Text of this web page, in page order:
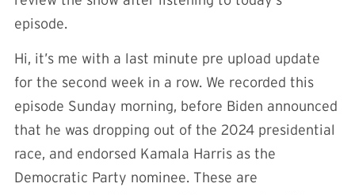
episode.
Hi, it’s me with a last minute pre upload update
for the second week in a row. We recorded this
episode Sunday morning, before Biden announced
that he was dropping out of the 2024 presidential
race, and endorsed Kamala Harris as the
Democratic Party nominee. These are